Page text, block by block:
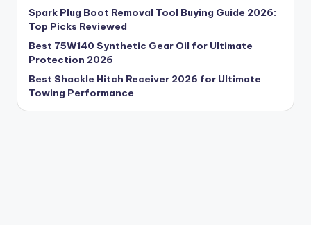
Spark Plug Boot Removal Tool Buying Guide 2026:
Top Picks Reviewed
Best 75W140 Synthetic Gear Oil for Ultimate
Protection 2026
Best Shackle Hitch Receiver 2026 for Ultimate
Towing Performance